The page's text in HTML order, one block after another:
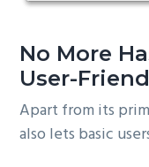
No More
User-
Apart from its
also lets basic